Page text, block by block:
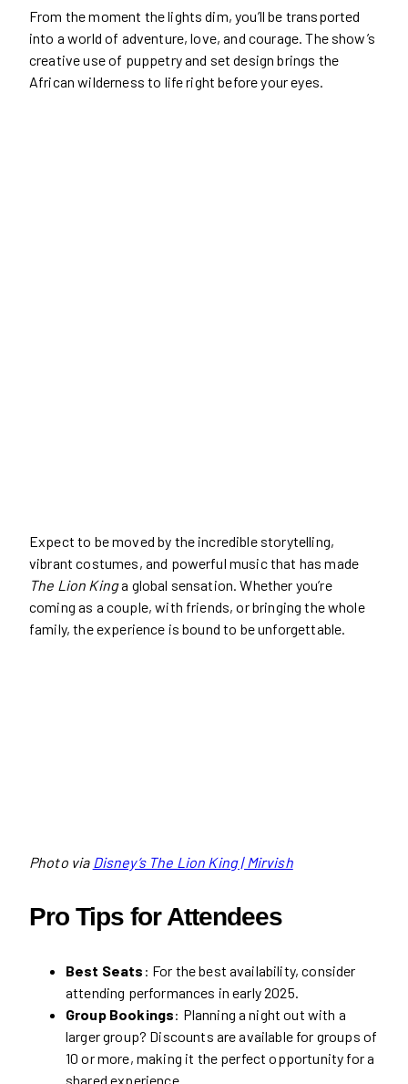
From the moment the lights dim, you’ll be transported
into a world of adventure, love, and courage. The show’s
creative use of puppetry and set design brings the
African wilderness to life right before your eyes.
Expect to be moved by the incredible storytelling,
vibrant costumes, and powerful music that has made
The Lion Kinga global sensation. Whether you’re
coming as a couple, with friends, or bringing the whole
family, the experience is bound to be unforgettable.
Photo via Disney’s The Lion King | Mirvish
Pro Tips for Attendees
Best Seats : For the best availability, consider
attending performances in early 2025.
Group Bookings: Planning a night out with a
larger group? Discounts are available for groups of
10 or more, making it the perfect opportunity for a
shared experience.